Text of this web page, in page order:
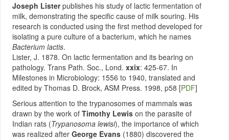
Joseph Listerpublishes his study of lactic fermentation of
milk, demonstrating the specific cause of milk souring. His
research is conducted using the first method developed for
isolating a pure culture of a bacterium, which he names
Bacterium lactis.
Lister, J. 1878. On lactic fermentation and its bearing on
pathology. Trans Path. Soc., Lond. xxix: 425-67. In
Milestones in Microbiology: 1556 to 1940, translated and
edited by Thomas D. Brock, ASM Press. 1998, p58 [PDF]
Serious attention to the trypanosomes of mammals was
drawn by the work of Timothy Lewis on the parasite of
Indian rats (Trypanosoma lewisi), the importance of which
was realized after George Evans (1880) discovered the